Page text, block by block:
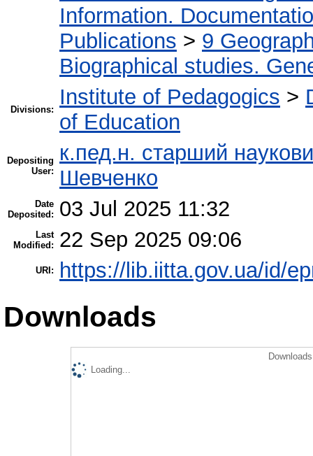
Information.
Publications > 9
Biographical studies.
Divisions:
Institute of Pedagogics >
of Education
Depositing
User:
к.пед.н. старший
Шевченко
Date
Deposited:
03 Jul 2025 11:32
Last
Modified:
22 Sep 2025 09:06
URI: https://lib.iitta.gov.ua/id/
Downloads
Loading...